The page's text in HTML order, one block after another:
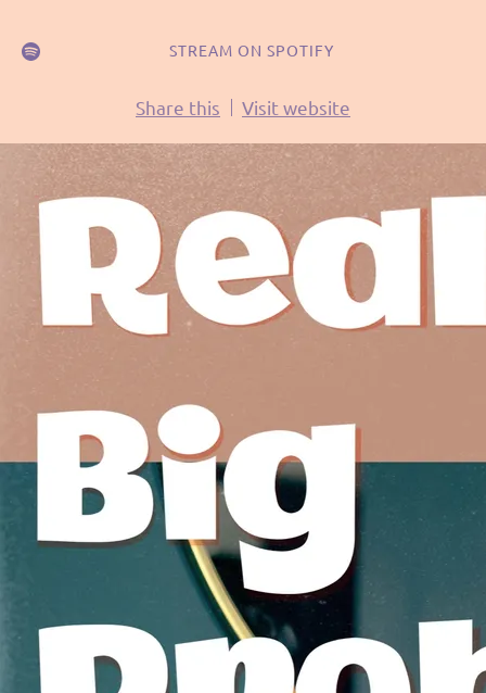
STREAM ON SPOTIFY
Share this Visit website